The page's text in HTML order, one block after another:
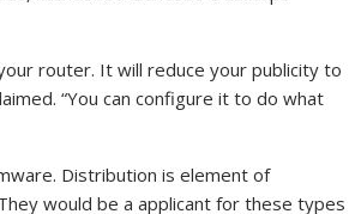
router. It will reduce your publicity to
“You can configure it to do what
Distribution is element of
would be a applicant for these types